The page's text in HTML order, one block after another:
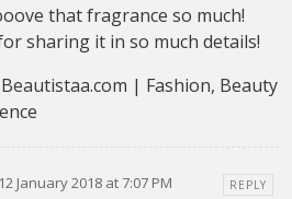
that fragrance so much!
sharing it in so much details!
| Fashion, Beauty
12 January 2018 at 7:07 PM REPLY